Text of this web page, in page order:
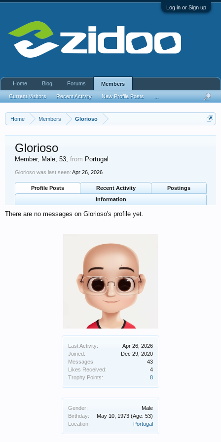
Log in or Sign up
Home Members Glorioso
Last Activity:
Apr 26, 2026
Joined:
Dec 29, 2020
Messages:
43
Likes Received:
4
Trophy Points:
8
Gender:
Male
Birthday:
May 10, 1973 (Age: 53)
Location:
Portugal
Glorioso
Member, Male, 53, from Portugal
Glorioso was last seen: Apr 26, 2026
Profile Posts Recent Activity
Postings
Information
There are no messages on Glorioso's profile yet.
Home Blog Forums Members
Current Visitors Recent Activity New Profile Posts